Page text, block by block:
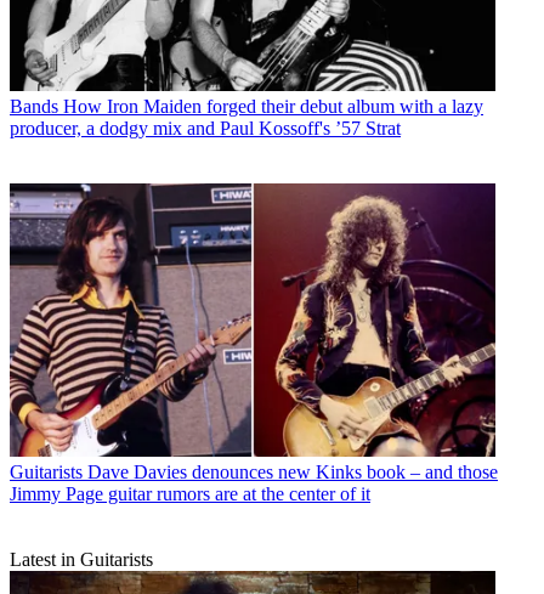
Bands How Iron Maiden forged their debut album with a lazy
producer, a dodgy mix and Paul Kossoff's ’57 Strat
Guitarists Dave Davies denounces new Kinks book – and those
Jimmy Page guitar rumors are at the center of it
Latest in Guitarists